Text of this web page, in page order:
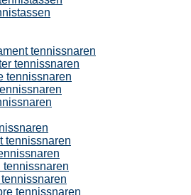
tennissnaren
tennissnaren
tennissnaren
tennissnaren
tennissnaren
tennissnaren